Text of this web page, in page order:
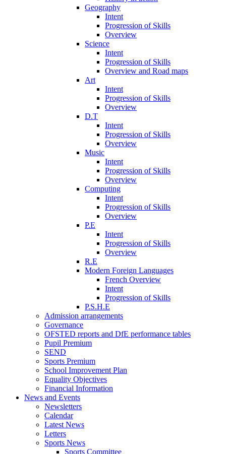
Geography
Intent
Progression of Skills
Overview
Science
Intent
Progression of Skills
Overview and Road maps
Art
Intent
Progression of Skills
Overview
D.T
Intent
Progression of Skills
Overview
Music
Intent
Progression of Skills
Overview
Computing
Intent
Progression of Skills
Overview
P.E
Intent
Progression of Skills
Overview
R.E
Modern Foreign Languages
French Overview
Intent
Progression of Skills
P.S.H.E
Admission arrangements
Governance
OFSTED reports and DfE performance tables
Pupil Premium
SEND
Sports Premium
School Improvement Plan
Equality Objectives
Financial Information
News and Events
Newsletters
Calendar
Latest News
Letters
Sports News
Sports Committee